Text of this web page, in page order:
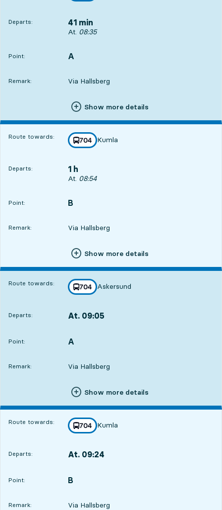
Departs: 41 min
Departs, At. 08:35, in 41 min
At. 08:35
Point:
POINT, A
,
Remark: Via Hallsberg
Show more details
Route towards: line
704
towards
Kumla
,
Departs: 1 h
Departs, At. 08:54, in 1 h
At. 08:54
Point:
POINT, B
,
Remark: Via Hallsberg
Show more details
Route towards: line
704
towards
Askersund
,
Departs: At. 09:05
Point:
POINT, A
,
Remark: Via Hallsberg
Show more details
Route towards: line
704
towards
Kumla
,
Departs: At. 09:24
Point:
POINT, B
,
Remark: Via Hallsberg